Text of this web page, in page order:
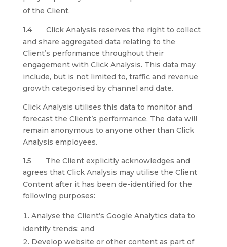
of the Client.
1.4 Click Analysis reserves the right to collect
and share aggregated data relating to the
Client’s performance throughout their
engagement with Click Analysis. This data may
include, but is not limited to, traffic and revenue
growth categorised by channel and date.
Click Analysis utilises this data to monitor and
forecast the Client’s performance. The data will
remain anonymous to anyone other than Click
Analysis employees.
1.5 The Client explicitly acknowledges and
agrees that Click Analysis may utilise the Client
Content after it has been de-identified for the
following purposes:
Analyse the Client’s Google Analytics data to
identify trends; and
Develop website or other content as part of